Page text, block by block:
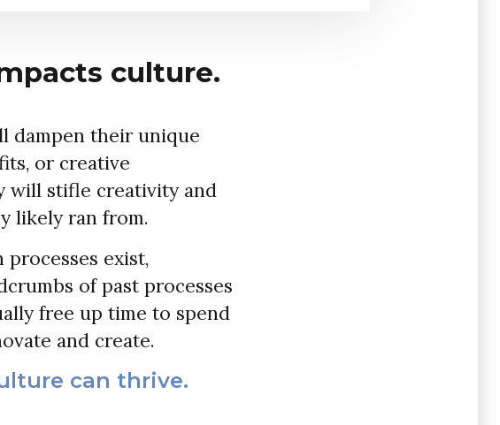
culture.
dampen their unique
or creative
will stifle creativity and
likely ran from.
exist,
of past processes
free up time to spend
and create.
can thrive.